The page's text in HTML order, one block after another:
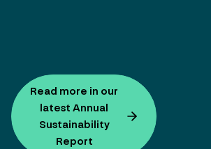
Read more in our
latest Annual
Sustainability
Report